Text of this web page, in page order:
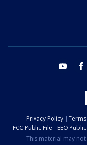
youtube
Privacy Policy
FCC Public File
EEO
This material may